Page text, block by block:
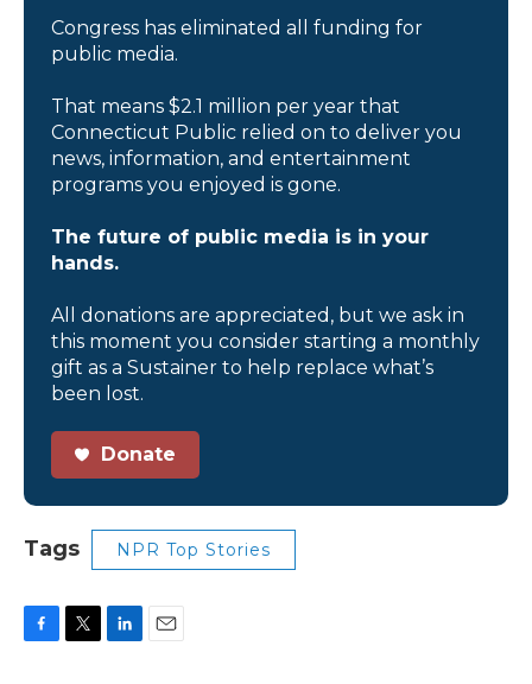
Congress has eliminated all funding for
public media.
That means $2.1 million per year that
Connecticut Public relied on to deliver you
news, information, and entertainment
programs you enjoyed is gone.
The future of public media is in your
hands.
All donations are appreciated, but we ask in
this moment you consider starting a monthly
gift as a Sustainer to help replace what’s
been lost.
Donate
Tags NPR Top Stories